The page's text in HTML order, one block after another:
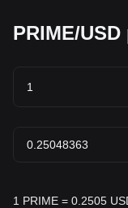
PRIME/
1 PRIME = 0.2505